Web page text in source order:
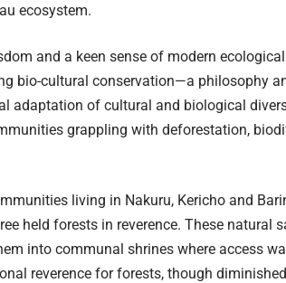
ecosystem.
and a keen sense of modern
bio-cultural conservation—a philosophy
adaptation of cultural and biological
grappling with deforestation,
living in Nakuru, Kericho and
held forests in reverence. These natural
into communal shrines where access
reverence for forests, though